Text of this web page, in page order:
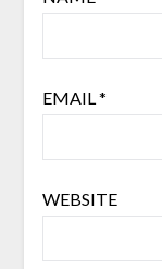
EMAIL *
WEBSITE